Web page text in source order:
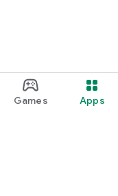
Games Apps